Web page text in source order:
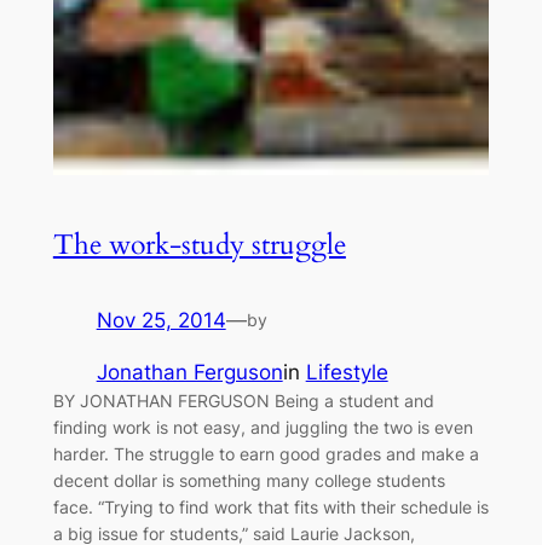
The work-study struggle
Nov 25, 2014—by
Jonathan Fergusonin Lifestyle
BY JONATHAN FERGUSON Being a student and
finding work is not easy, and juggling the two is even
harder. The struggle to earn good grades and make a
decent dollar is something many college students
face. “Trying to find work that fits with their schedule is
a big issue for students,” said Laurie Jackson,